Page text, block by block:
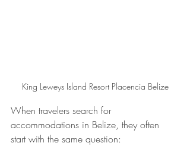
King Leweys Island Resort Placencia Belize
When travelers search for
accommodations in Belize, they often
start with the same question: